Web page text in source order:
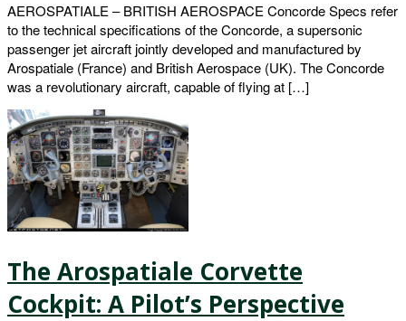
AEROSPATIALE – BRITISH AEROSPACE Concorde Specs refer
to the technical specifications of the Concorde, a supersonic
passenger jet aircraft jointly developed and manufactured by
Arospatiale (France) and British Aerospace (UK). The Concorde
was a revolutionary aircraft, capable of flying at […]
The Arospatiale Corvette
Cockpit: A Pilot’s Perspective